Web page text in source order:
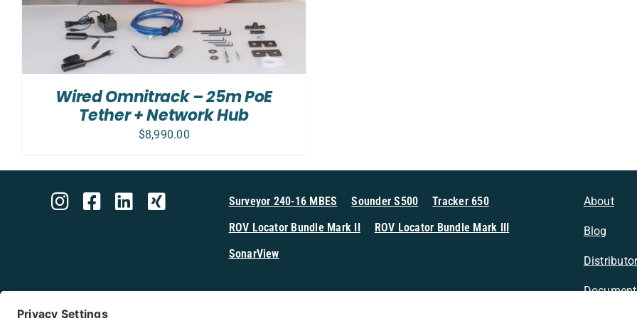
Wired Omnitrack – 25m PoE
Tether + Network Hub
$8,990.00
Surveyor 240-16 MBES Sounder S500
Tracker 650
ROV Locator Bundle Mark II
ROV Locator Bundle Mark III
SonarView
About
Blog